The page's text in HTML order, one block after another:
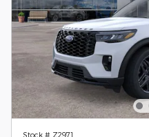
Stock # Z2971